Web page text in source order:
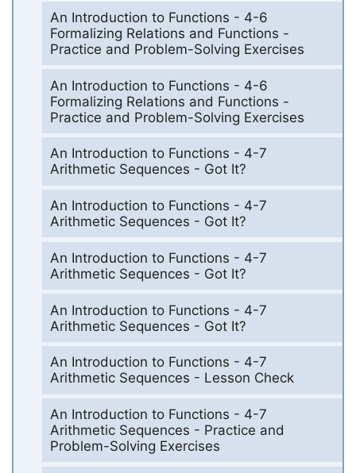
An Introduction to Functions - 4-6
Formalizing Relations and Functions -
Practice and Problem-Solving Exercises
An Introduction to Functions - 4-6
Formalizing Relations and Functions -
Practice and Problem-Solving Exercises
An Introduction to Functions - 4-7
Arithmetic Sequences - Got It?
An Introduction to Functions - 4-7
Arithmetic Sequences - Got It?
An Introduction to Functions - 4-7
Arithmetic Sequences - Got It?
An Introduction to Functions - 4-7
Arithmetic Sequences - Got It?
An Introduction to Functions - 4-7
Arithmetic Sequences - Lesson Check
An Introduction to Functions - 4-7
Arithmetic Sequences - Practice and
Problem-Solving Exercises